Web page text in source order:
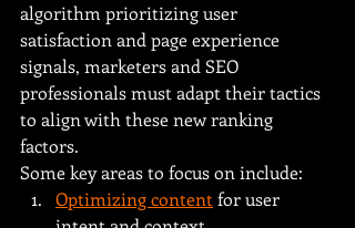
algorithm prioritizing user
satisfaction and page experience
signals, marketers and SEO
professionals must adapt their tactics
to align with these new ranking
factors.
Some key areas to focus on include:
Optimizing content for user